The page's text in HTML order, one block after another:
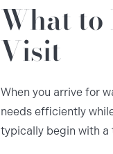
What to
Visit
When you arrive for
needs efficiently
typically begin with a